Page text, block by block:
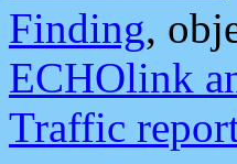
Finding,
ECHOlink
Traffic